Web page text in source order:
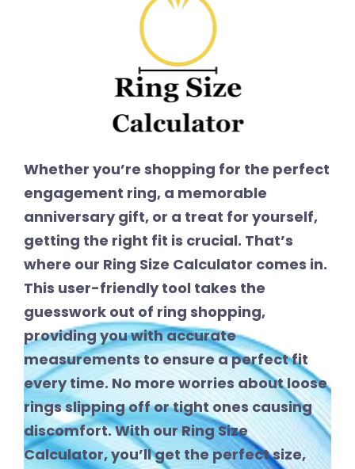
Whether you’re shopping for the perfect
engagement ring, a memorable
anniversary gift, or a treat for yourself,
getting the right fit is crucial. That’s
where our Ring Size Calculator comes in.
This user-friendly tool takes the
guesswork out of ring shopping,
providing you with accurate
measurements to ensure a perfect fit
every time. No more worries about loose
rings slipping off or tight ones causing
discomfort. With our Ring Size
Calculator, you’ll get the perfect size,